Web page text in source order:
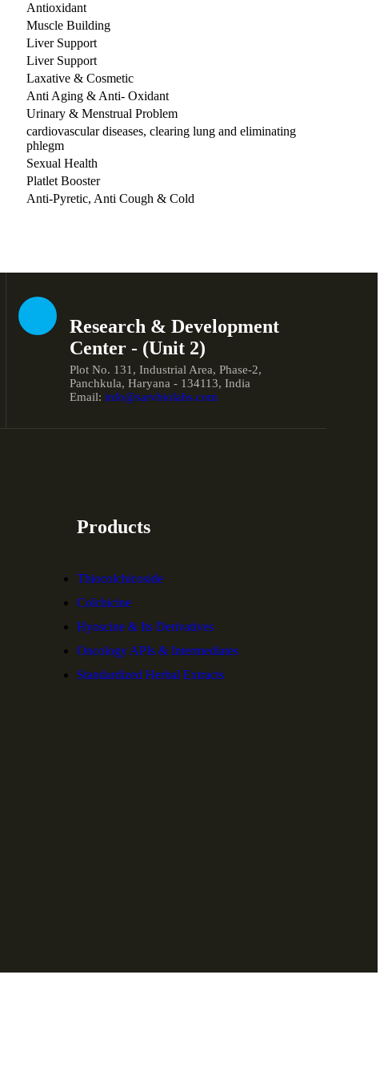
Antioxidant
Muscle Building
Liver Support
Liver Support
Laxative & Cosmetic
Anti Aging & Anti- Oxidant
Urinary & Menstrual Problem
cardiovascular diseases, clearing lung and eliminating
phlegm
Sexual Health
Platlet Booster
Anti-Pyretic, Anti Cough & Cold
Research & Development
Center - (Unit 2)
Plot No. 131, Industrial Area, Phase-2,
Panchkula, Haryana - 134113, India
Email: info@sarvbiolabs.com
Products
Thiocolchicoside
Colchicine
Hyoscine & Its Derivatives
Oncology APIs & Intermediates
Standardized Herbal Extracts